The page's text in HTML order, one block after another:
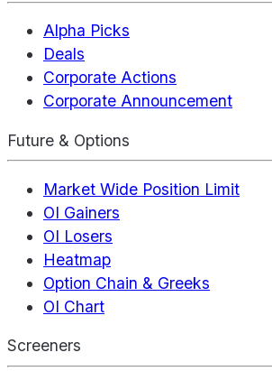
Alpha Picks
Deals
Corporate Actions
Corporate Announcement
Future & Options
Market Wide Position Limit
OI Gainers
OI Losers
Heatmap
Option Chain & Greeks
OI Chart
Screeners